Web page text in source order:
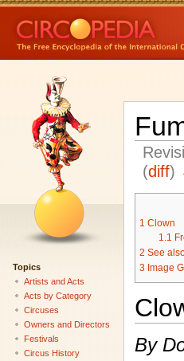
(diff)
1 Clown
1.1
2 See
3 Image
By
Topics
Artists and Acts
Acts by Category
Circuses
Owners and Directors
Festivals
Circus History